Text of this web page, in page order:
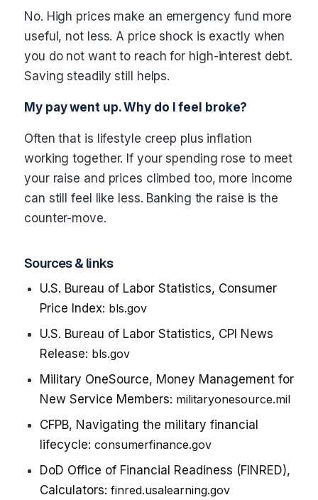
No. High prices make an emergency fund more
useful, not less. A price shock is exactly when
you do not want to reach for high-interest debt.
Saving steadily still helps.
My pay went up. Why do I feel broke?
Often that is lifestyle creep plus inflation
working together. If your spending rose to meet
your raise and prices climbed too, more income
can still feel like less. Banking the raise is the
counter-move.
Sources & links
U.S. Bureau of Labor Statistics, Consumer
Price Index: bls.gov
U.S. Bureau of Labor Statistics, CPI News
Release: bls.gov
Military OneSource, Money Management for
New Service Members: militaryonesource.mil
CFPB, Navigating the military financial
lifecycle: consumerfinance.gov
DoD Office of Financial Readiness (FINRED),
Calculators: finred.usalearning.gov